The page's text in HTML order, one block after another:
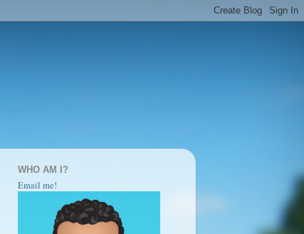
WHO AM I?
Email me!